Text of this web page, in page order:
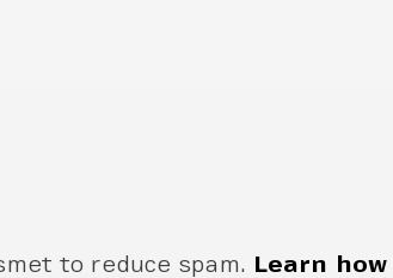
to reduce spam. Learn